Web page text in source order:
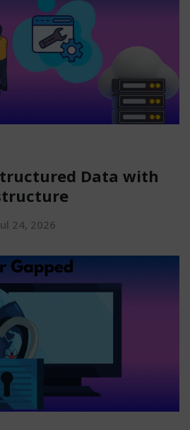
Data with
24, 2026